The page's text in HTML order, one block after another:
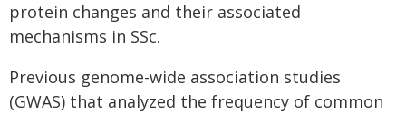
protein changes and their associated
mechanisms in SSc.
Previous genome-wide association studies
(GWAS) that analyzed the frequency of common